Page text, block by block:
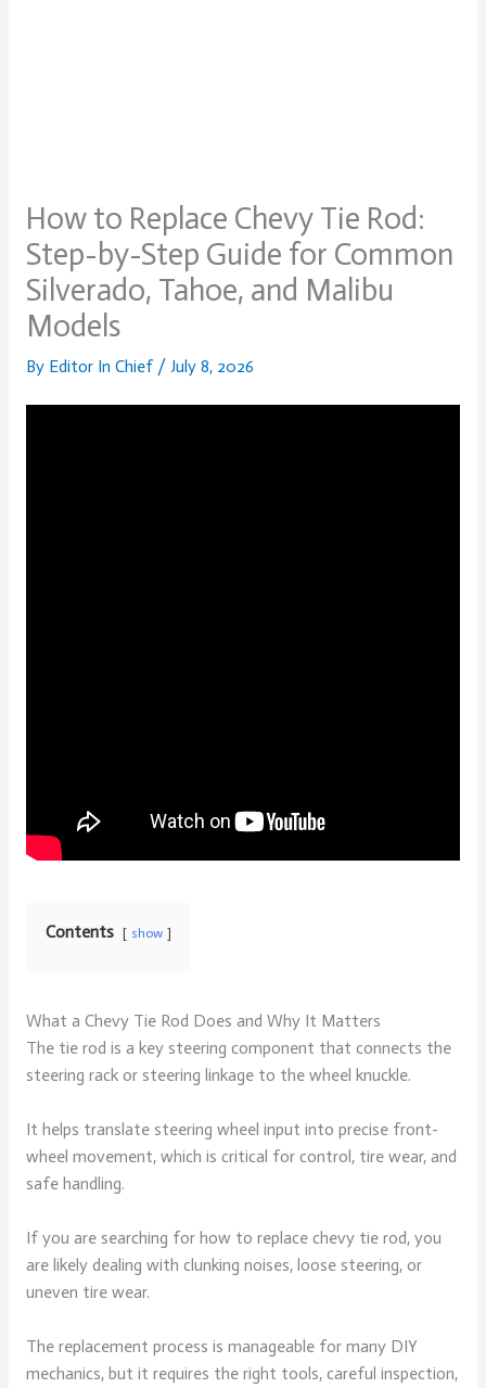
How to Replace Chevy Tie Rod:
Step-by-Step Guide for Common
Silverado, Tahoe, and Malibu
Models
By Editor In Chief / July 8, 2026
Contents show
What a Chevy Tie Rod Does and Why It Matters
The tie rod is a key steering component that connects the
steering rack or steering linkage to the wheel knuckle.
It helps translate steering wheel input into precise front-
wheel movement, which is critical for control, tire wear, and
safe handling.
If you are searching for how to replace chevy tie rod, you
are likely dealing with clunking noises, loose steering, or
uneven tire wear.
The replacement process is manageable for many DIY
mechanics, but it requires the right tools, careful inspection,